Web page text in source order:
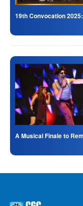
19th Convocation
A Musical Finale to